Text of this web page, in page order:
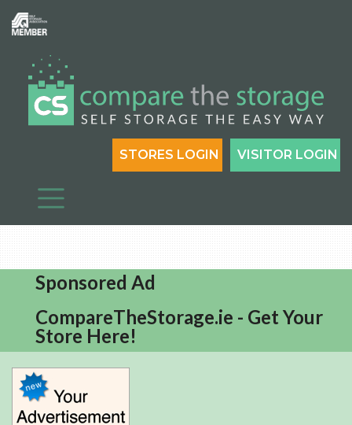
VISITOR LOGIN
STORES LOGIN
Sponsored Ad
CompareTheStorage.ie - Get Your
Store Here!